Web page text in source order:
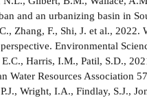
and an urbanizing basin in
Zhang, F., Shi, J. et al., 2022.
Environmental
Harris, I.M., Patil, S.D.,
Water Resources Association
Wright, I.A., Findlay, S.J.,